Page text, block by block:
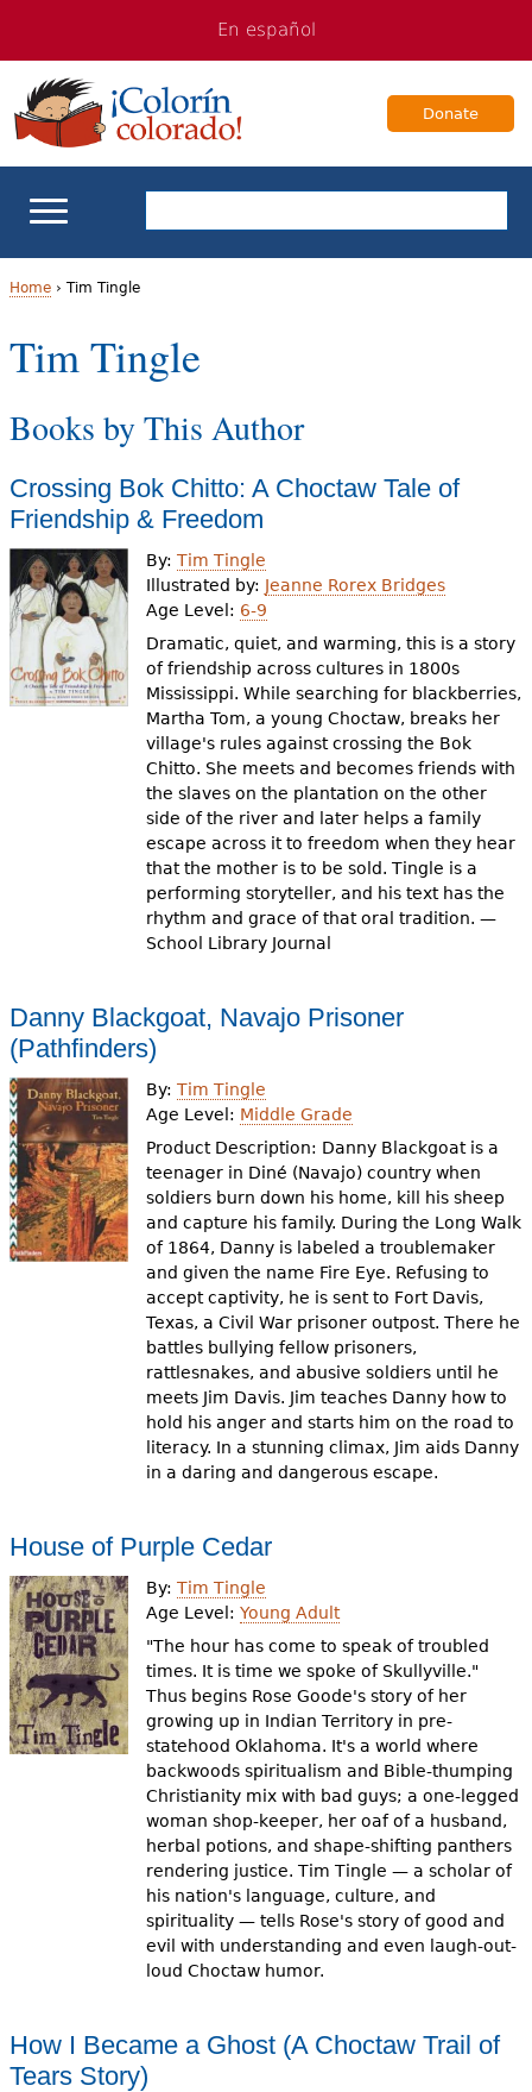
navigation
Content
En español
Donate
Books & Authors
Videos
Audience
Resource Library
Y
o
u
a
r
e
h
e
r
e
Home› Tim Tingle
Tim Tingle
Books by This Author
Crossing Bok Chitto: A Choctaw Tale of
Friendship & Freedom
By:Tim Tingle
Illustrated by: Jeanne Rorex Bridges
Age Level: 6-9
Dramatic, quiet, and warming, this is a story
of friendship across cultures in 1800s
Mississippi. While searching for blackberries,
Martha Tom, a young Choctaw, breaks her
village's rules against crossing the Bok
Chitto. She meets and becomes friends with
the slaves on the plantation on the other
side of the river and later helps a family
escape across it to freedom when they hear
that the mother is to be sold. Tingle is a
performing storyteller, and his text has the
rhythm and grace of that oral tradition. —
School Library Journal
Danny Blackgoat, Navajo Prisoner
(Pathfinders)
By:Tim Tingle
Age Level: Middle Grade
Product Description: Danny Blackgoat is a
teenager in Diné (Navajo) country when
soldiers burn down his home, kill his sheep
and capture his family. During the Long Walk
of 1864, Danny is labeled a troublemaker
and given the name Fire Eye. Refusing to
accept captivity, he is sent to Fort Davis,
Texas, a Civil War prisoner outpost. There he
battles bullying fellow prisoners,
rattlesnakes, and abusive soldiers until he
meets Jim Davis. Jim teaches Danny how to
hold his anger and starts him on the road to
literacy. In a stunning climax, Jim aids Danny
in a daring and dangerous escape.
House of Purple Cedar
By:Tim Tingle
Age Level:Young Adult
"The hour has come to speak of troubled
times. It is time we spoke of Skullyville."
Thus begins Rose Goode's story of her
growing up in Indian Territory in pre-
statehood Oklahoma. It's a world where
backwoods spiritualism and Bible-thumping
Christianity mix with bad guys; a one-legged
woman shop-keeper, her oaf of a husband,
herbal potions, and shape-shifting panthers
rendering justice. Tim Tingle — a scholar of
his nation's language, culture, and
spirituality — tells Rose's story of good and
evil with understanding and even laugh-out-
loud Choctaw humor.
How I Became a Ghost (A Choctaw Trail of
Tears Story)